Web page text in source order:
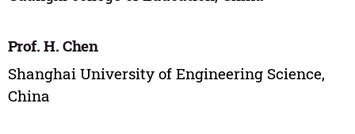
Prof. H. Chen
Shanghai University of Engineering Science,
China